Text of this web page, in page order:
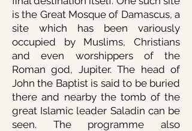
is the Great Mosque of Damascus, a
site which has been variously
occupied by Muslims, Christians
and even worshippers of the
Roman god, Jupiter. The head of
John the Baptist is said to be buried
there and nearby the tomb of the
great Islamic leader Saladin can be
seen. The programme also